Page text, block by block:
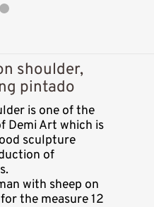
shoulder,
pintado
is one of the
Demi Art which is
sculpture
of
with sheep on
the measure 12